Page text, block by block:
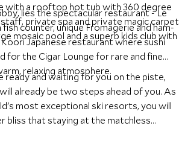
a rooftop hot tub with 360 degree
private spa and private magic carpet
mosaic pool and a superb kids club with
lies the spectacular restaurant - Le
counter, unique Fromagerie and ham-
Japanese restaurant where sushi
for the Cigar Lounge for rare and fine
relaxing atmosphere.
and waiting for you on the piste,
already be two steps ahead of you. As
most exceptional ski resorts, you will
that staying at the matchless